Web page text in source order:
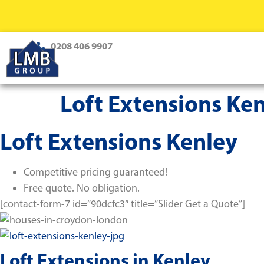
0208 406 9907
Loft Extensions
Loft Extensions Kenley
Competitive pricing guaranteed!
Free quote. No obligation.
[contact-form-7 id=”90dcfc3″ title=”Slider Get a Quote”]